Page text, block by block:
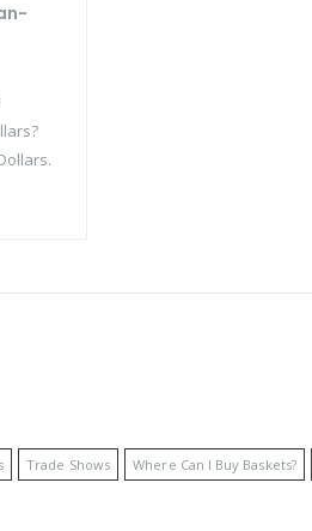
Trade Shows Where Can I Buy Baskets?